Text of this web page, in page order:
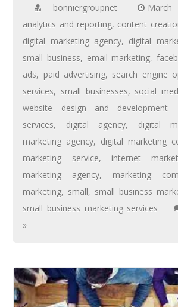
bonniergroupnet
analytics and reporting, content
digital marketing agency, digital
small business, email marketing,
ads, paid advertising, search engine
services, small businesses, social
website design and development
services, digital agency, digital
marketing agency, digital marketing
marketing service, internet
marketing agency, marketing
marketing, small, small business
small business marketing services
»